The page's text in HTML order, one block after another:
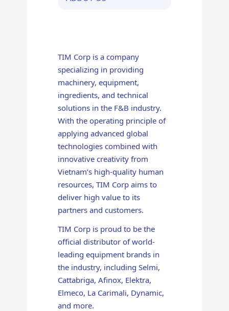
TIM Corp is a company
specializing in providing
machinery, equipment,
ingredients, and technical
solutions in the F&B industry.
With the operating principle of
applying advanced global
technologies combined with
innovative creativity from
Vietnam’s high-quality human
resources, TIM Corp aims to
deliver high value to its
partners and customers.
TIM Corp is proud to be the
official distributor of world-
leading equipment brands in
the industry, including Selmi,
Cattabriga, Afinox, Elektra,
Elmeco, La Carimali, Dynamic,
and more.